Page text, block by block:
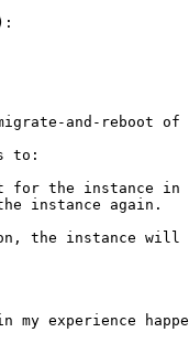
and-reboot
to:
for the instance in
instance again.
the instance will
my experience